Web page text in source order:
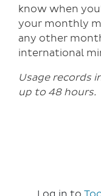
know when
your monthly
any other
international
Usage records
up to 48 hours.